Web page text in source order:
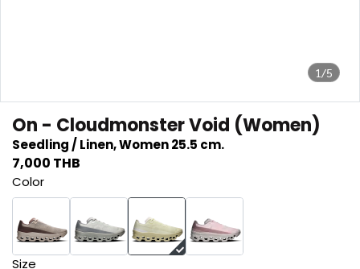
1/5
On - Cloudmonster Void (Women)
Seedling / Linen, Women 25.5 cm.
7,000 THB
Color
Size